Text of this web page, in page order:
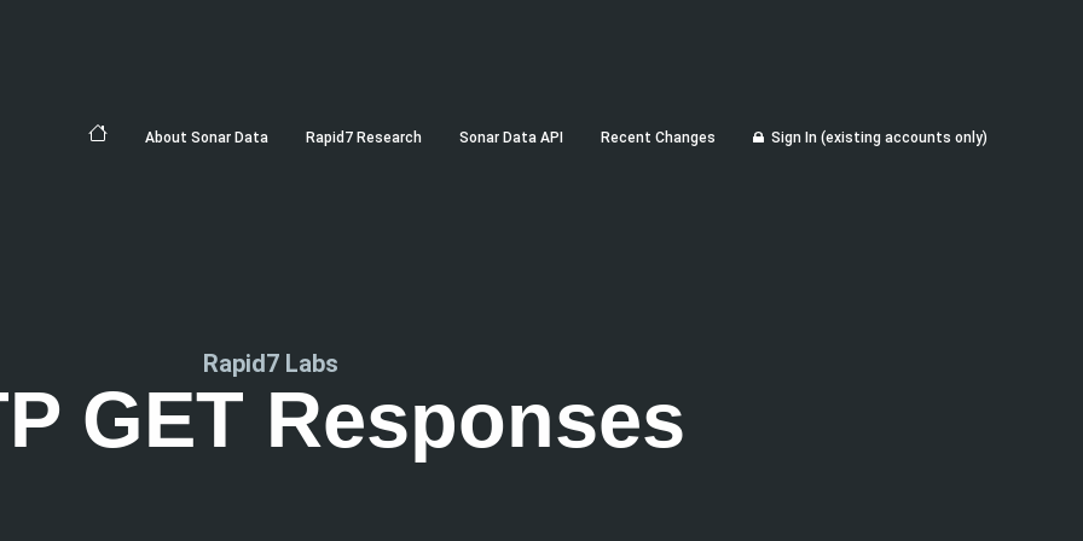
About Sonar Data Rapid7 Research Sonar Data API Recent Changes Sign In (existing accounts only)
Rapid7 Labs
GET Responses